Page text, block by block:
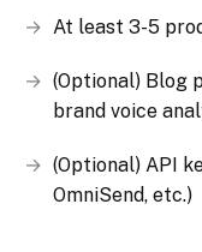
At least 3-5
(Optional) Blog
brand voice
(Optional) API
OmniSend, etc.)